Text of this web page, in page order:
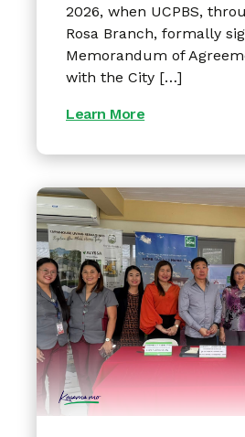
2026, when UCPBS,
Rosa Branch, formally
Memorandum of
with the City […]
Learn More